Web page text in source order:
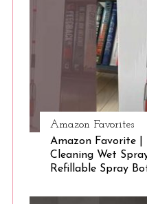
Amazon Favorites
Amazon Favorite
Cleaning Wet
Refillable Spray